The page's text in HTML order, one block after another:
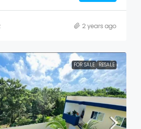
2 years ago
FOR SALE RESALE